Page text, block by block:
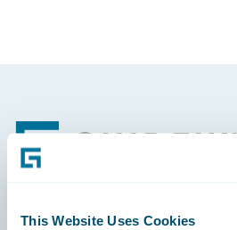
This Website Uses Cookies
Footer